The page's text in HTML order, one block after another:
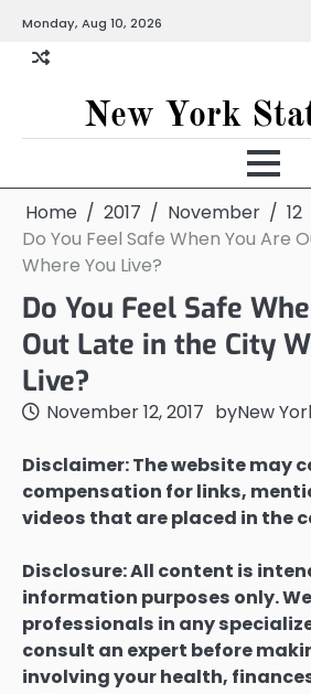
content
Monday, Aug 10, 2026
New York
Home 2017 November
12
Do You Feel Safe When You Are
Where You Live?
Do You Feel Safe
Out Late in the City
Live?
November 12, 2017 byNew
Disclaimer: The website may
compensation for links,
videos that are placed in the
Disclosure: All content is
information purposes only.
professionals in any
consult an expert before
involving your health,